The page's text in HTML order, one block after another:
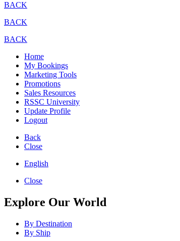
BACK
BACK
BACK
Home
My Bookings
Marketing Tools
Promotions
Sales Resources
RSSC University
Update Profile
Logout
Back
Close
English
Close
Explore Our World
By Destination
By Ship